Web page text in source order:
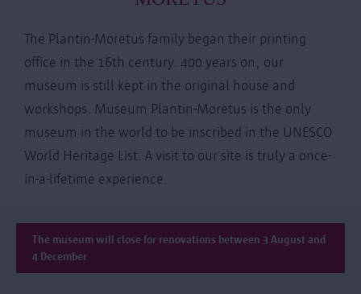
The Plantin-Moretus family began their printing
office in the 16th century. 400 years on, our
museum is still kept in the original house and
workshops. Museum Plantin-Moretus is the only
museum in the world to be inscribed in the UNESCO
World Heritage List. A visit to our site is truly a once-
in-a-lifetime experience.
The museum will close for renovations between 3 August and
4 December